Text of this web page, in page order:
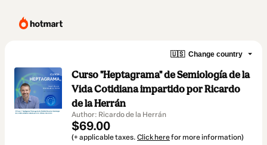
🇺🇸 Change country
Curso "Heptagrama" de Semiología de la
Vida Cotidiana impartido por Ricardo
de la Herrán
Author: Ricardo de la Herrán
$69.00
(+ applicable taxes. Click herefor more information)